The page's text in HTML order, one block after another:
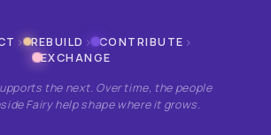
› REBUILD › CONTRIBUTE ›
EXCHANGE
the next. Over time, the people
Fairy help shape where it grows.